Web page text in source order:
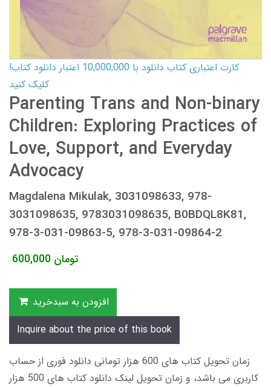
کارت اعتباری کتاب دانلود با 10,000,000 اعتبار دانلود کتاب!
کلیک کنید
Parenting Trans and Non-binary
Children: Exploring Practices of
Love, Support, and Everyday
Advocacy
Magdalena Mikulak, 3031098633, 978-
3031098635, 9783031098635, B0BDQL8K81,
978-3-031-09863-5, 978-3-031-09864-2
600,000 تومان
افزودن به سبدخرید
Inquire about the price of this book
زمان تحویل کتاب های 600 هزار تومانی دانلود فوری از حساب
کاربری می باشد، و زمان تحویل لینک دانلود کتاب های 500 هزار